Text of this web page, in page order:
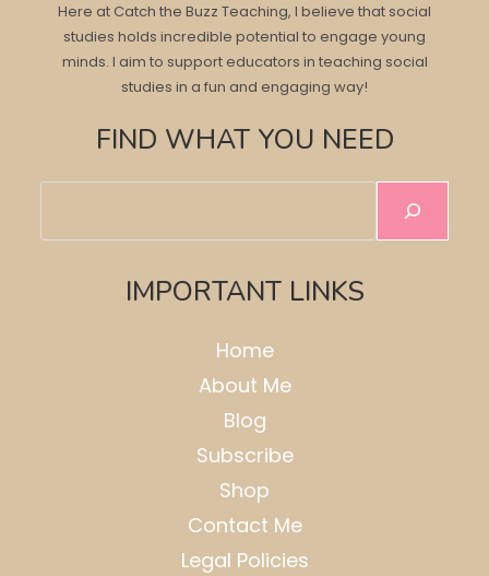
Here at Catch the Buzz Teaching, I believe that social
studies holds incredible potential to engage young
minds. I aim to support educators in teaching social
studies in a fun and engaging way!
FIND WHAT YOU NEED
IMPORTANT LINKS
Home
About Me
Blog
Subscribe
Shop
Contact Me
Legal Policies